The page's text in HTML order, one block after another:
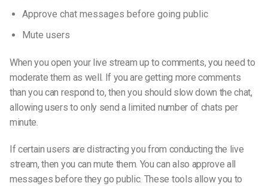
Approve chat messages before going public
Mute users
When you open your live stream up to comments, you need to
moderate them as well. If you are getting more comments
than you can respond to, then you should slow down the chat,
allowing usersto only send alimited number of chats per
minute.
If certain users are distracting you from conducting the live
stream, then you can mute them. You can also approve all
messages before they go public. These tools allow you to